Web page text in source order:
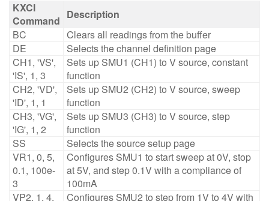
KXCI
Command Description
BC
Clears all readings from the buffer
DE
Selects the channel definition page
CH1, 'VS',
'IS', 1, 3
Sets up SMU1 (CH1) to V source, constant
function
CH2, 'VD',
'ID', 1, 1
Sets up SMU2 (CH2) to V source, sweep
function
CH3, 'VG',
'IG', 1, 2
Sets up SMU3 (CH3) to V source, step
function
SS
Selects the source setup page
VR1, 0, 5,
0.1, 100e-
3
Configures SMU1 to start sweep at 0V, stop
at 5V, and step 0.1V with a compliance of
100mA
VP2, 1, 4,
Configures SMU2 to step from 1V to 4V with